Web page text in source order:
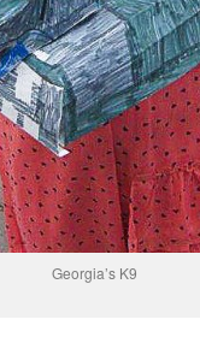
Georgia’s K9